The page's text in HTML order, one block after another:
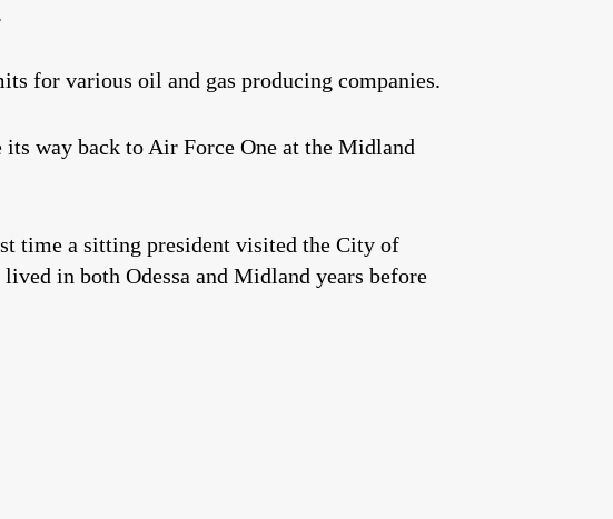
for various oil and gas producing companies.
its way back to Air Force One at the Midland
time a sitting president visited the City of
in both Odessa and Midland years before